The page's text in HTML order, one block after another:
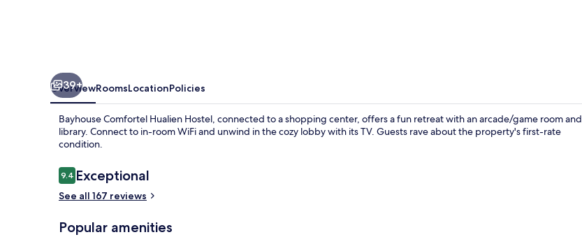
39+
OverviewRoomsLocationPolicies
Bayhouse Comfortel Hualien Hostel, connected to a shopping center, offers a fun retreat with an arcade/game room and
library. Connect to in-room WiFi and unwind in the cozy lobby with its TV. Guests rave about the property's first-rate
condition.
Reviews
9.49.4 out of 10
Exceptional
See all 167 reviews
Popular amenities